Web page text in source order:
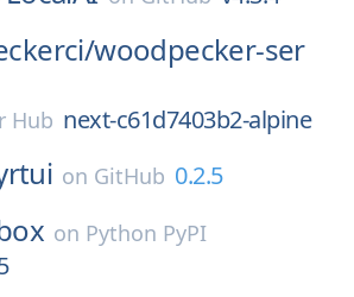
woodpecker-ser
Hub next-c61d7403b2-alpine
on GitHub 0.2.5
on Python PyPI